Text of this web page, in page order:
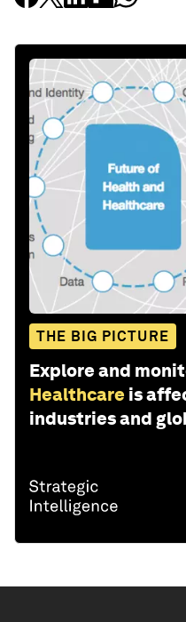
THE BIG PICTURE
Explore and
Healthcare is
industries and